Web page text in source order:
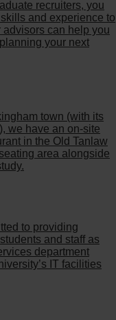
recruiters, you
and experience to
advisors can help you
your next
town (with its
we have an on-site
in the Old Tanlaw
area alongside
to providing
and staff as
department
IT facilities